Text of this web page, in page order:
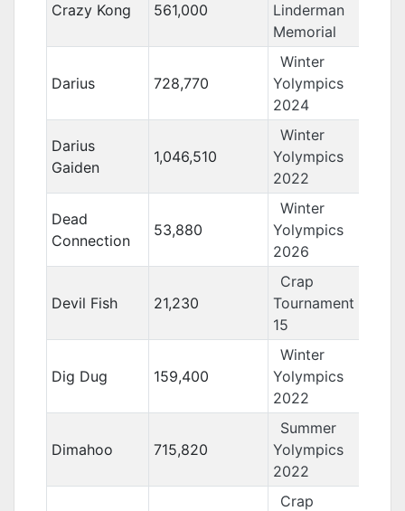
Crazy Kong 561,000
Linderman
Memorial
Darius 728,770
Winter
Yolympics
2024
Darius
Gaiden
1,046,510
Winter
Yolympics
2022
Dead
Connection
53,880
Winter
Yolympics
2026
Devil Fish 21,230
Crap
Tournament
15
Dig Dug 159,400
Winter
Yolympics
2022
Dimahoo 715,820
Summer
Yolympics
2022
Crap